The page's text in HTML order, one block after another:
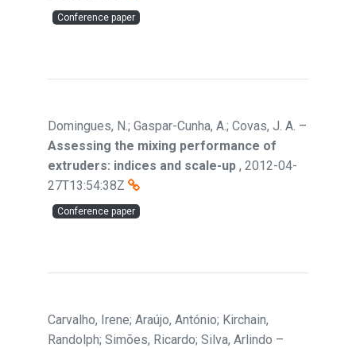
Conference paper
Domingues, N.; Gaspar-Cunha, A.; Covas, J. A. –
Assessing the mixing performance of
extruders: indices and scale-up , 2012-04-
27T13:54:38Z
Conference paper
Carvalho, Irene; Araújo, António; Kirchain,
Randolph; Simões, Ricardo; Silva, Arlindo –